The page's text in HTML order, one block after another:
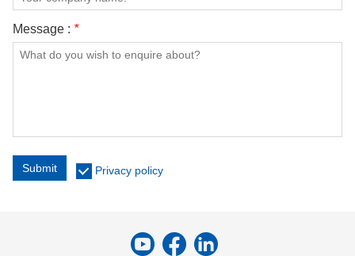
Message : *
Submit Privacy policy